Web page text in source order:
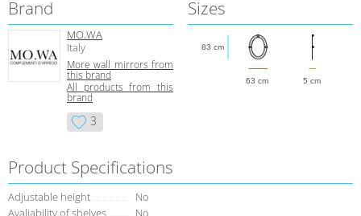
Brand
MO.WA
Italy
More wall mirrors from
this brand
All products from this
brand
3
Sizes
63 cm 5 cm
83 cm
Product Specifications
Adjustable height
No
Avaliability of shelves
No